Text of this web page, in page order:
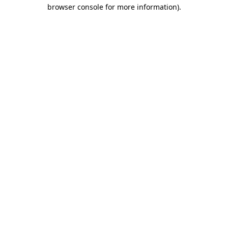
browser console for more information).